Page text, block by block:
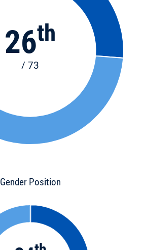
26th
/ 73
Gender Position